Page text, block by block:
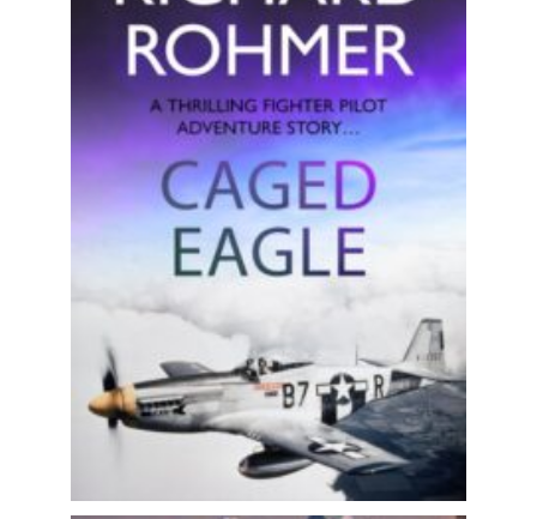
World War fighter pilot! Perfect for
fans of Philip Kerr, Clive...